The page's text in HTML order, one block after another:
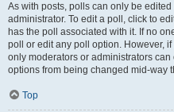
As with posts, polls can only be
administrator. To edit a poll, click to
has the poll associated with it. If no
poll or edit any poll option. However,
only moderators or administrators
options from being changed mid-way
Top